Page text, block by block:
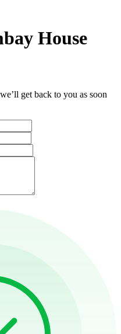
House
get back to you as soon